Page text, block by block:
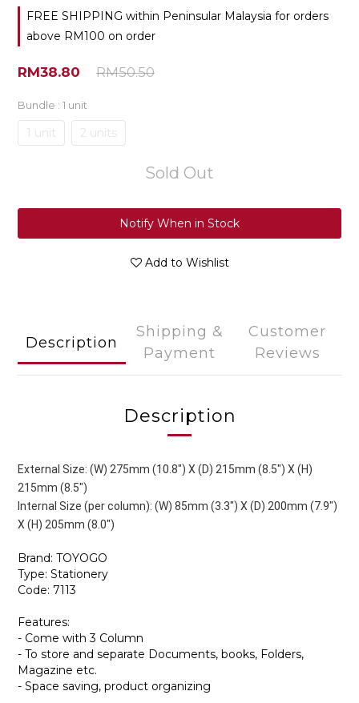
FREE SHIPPING within Peninsular Malaysia for orders
above RM100 on order
RM50.50
RM38.80
Bundle : 1 unit
1 unit 2 units
Sold Out
Notify When in Stock
Add to Wishlist
Description
Shipping &
Payment
Customer
Reviews
Description
External Size: (W) 275mm (10.8") X (D) 215mm (8.5") X (H)
215mm (8.5")
Internal Size (per column): (W) 85mm (3.3") X (D) 200mm (7.9")
X (H) 205mm (8.0")
Brand: TOYOGO
Type: Stationery
Code: 7113
Features:
- Come with 3 Column
- To store and separate Documents, books, Folders,
Magazine etc.
- Space saving, product organizing